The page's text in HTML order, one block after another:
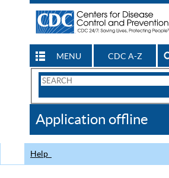
MENU CDC A-Z
Search
CDC
Application offline
Help